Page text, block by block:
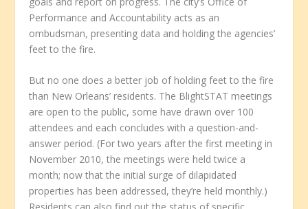
Performance and Accountability acts as an
ombudsman, presenting data and holding the agencies’
feet to the fire.
But no one does a better job of holding feet to the fire
than New Orleans’ residents. The BlightSTAT meetings
are open to the public, some have drawn over 100
attendees and each concludes with a question-and-
answer period. (For two years after the first meeting in
November 2010, the meetings were held twice a
month; now that the initial surge of dilapidated
properties has been addressed, they’re held monthly.)